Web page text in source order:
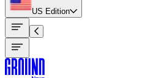
US Edition